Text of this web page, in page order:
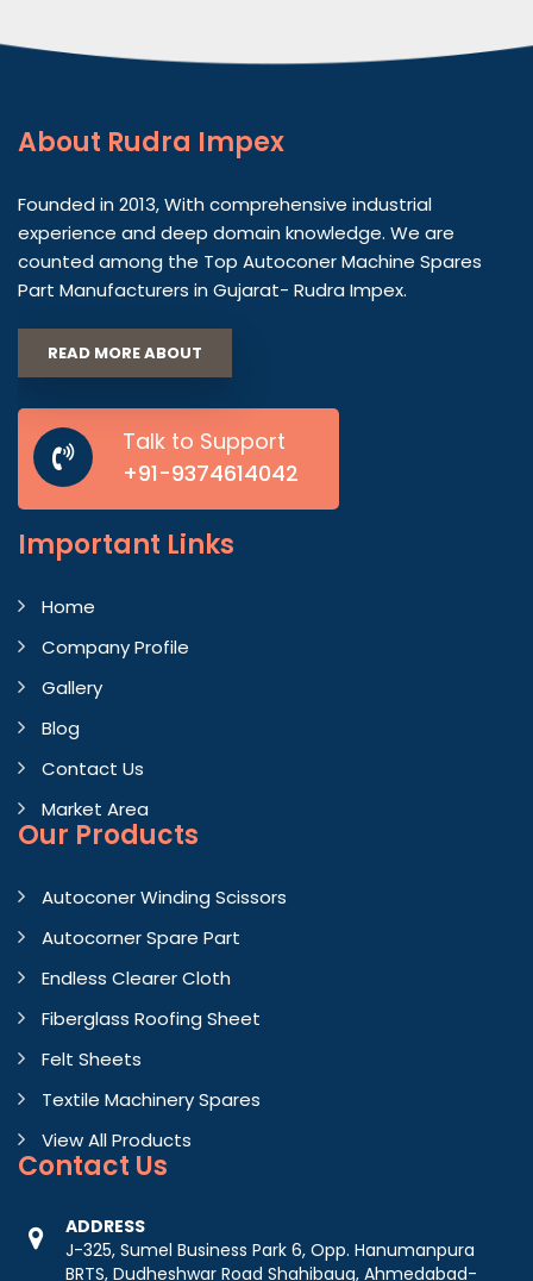
About Rudra Impex
Founded in 2013, With comprehensive industrial
experience and deep domain knowledge. We are
counted among the Top Autoconer Machine Spares
Part Manufacturers in Gujarat- Rudra Impex.
READ MORE ABOUT
Talk to Support
+91-9374614042
Important Links
Home
Company Profile
Gallery
Blog
Contact Us
Market Area
Our Products
Autoconer Winding Scissors
Autocorner Spare Part
Endless Clearer Cloth
Fiberglass Roofing Sheet
Felt Sheets
Textile Machinery Spares
View All Products
Contact Us
ADDRESS
J-325, Sumel Business Park 6, Opp. Hanumanpura
BRTS, Dudheshwar Road Shahibaug, Ahmedabad-